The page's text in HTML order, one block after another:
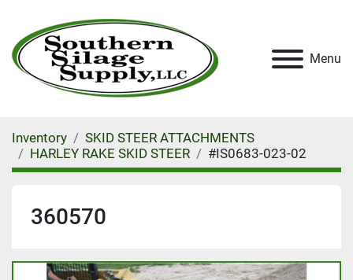
Menu
Inventory
SKID STEER ATTACHMENTS
HARLEY RAKE SKID STEER
#IS0683-023-02
360570